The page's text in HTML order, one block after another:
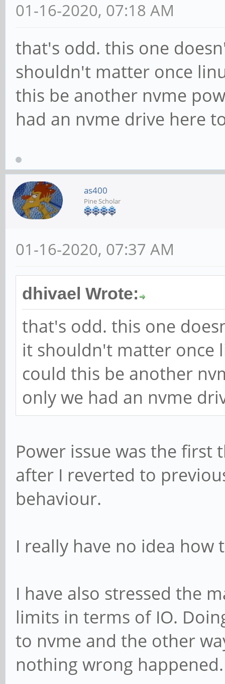
01-16-2020, 07:18 AM
that's odd. this one
shouldn't matter once
this be another nvme
had an nvme drive here
as400
Pine Scholar
01-16-2020, 07:37 AM
dhivael Wrote:
that's odd. this one
it shouldn't matter once
could this be another
only we had an nvme
Power issue was the
after I reverted to
behaviour.
I really have no idea
I have also stressed the
limits in terms of IO.
to nvme and the other
nothing wrong happened.